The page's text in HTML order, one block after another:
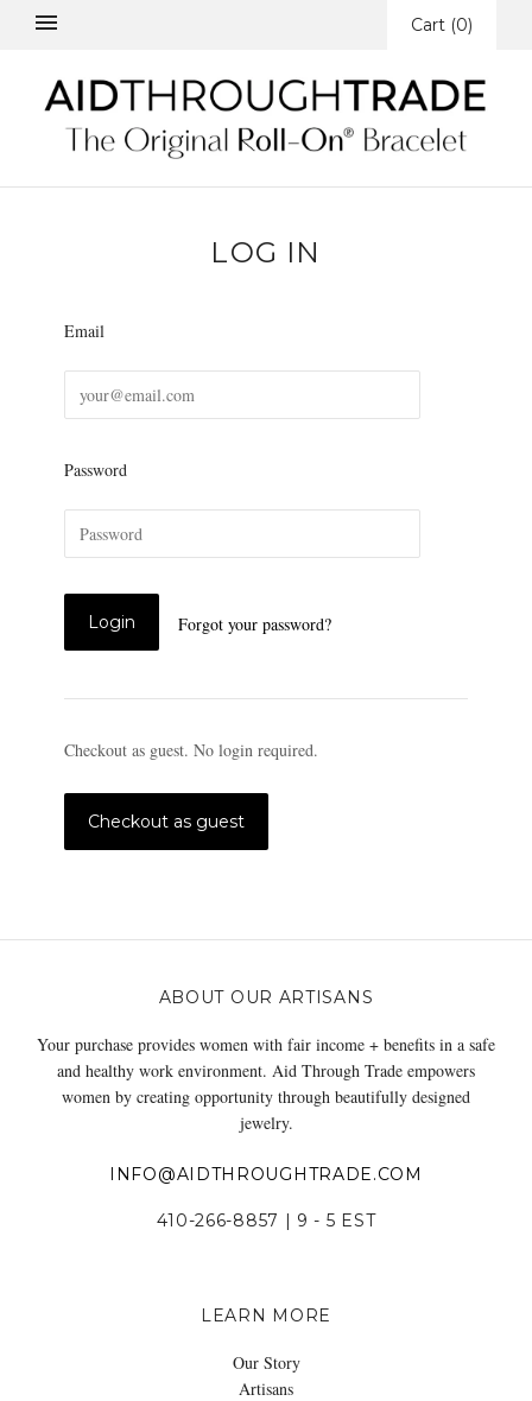
Cart (0)
LOG IN
Email
Password
Forgot your password?
Checkout as guest. No login required.
ABOUT OUR ARTISANS
Your purchase provides women with fair income + benefits in a safe
and healthy work environment. Aid Through Trade empowers
women by creating opportunity through beautifully designed
jewelry.
INFO@AIDTHROUGHTRADE.COM
410-266-8857 | 9 - 5 EST
LEARN MORE
Our Story
Artisans